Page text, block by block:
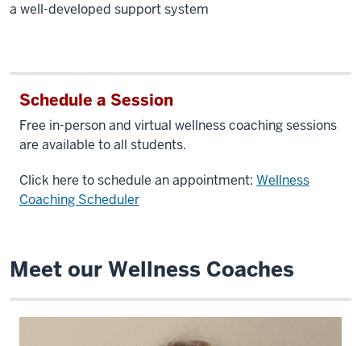
a well-developed support system
Schedule a Session
Free in-person and virtual wellness coaching sessions
are available to all students.
Click here to schedule an appointment: Wellness
Coaching Scheduler
Meet our Wellness Coaches